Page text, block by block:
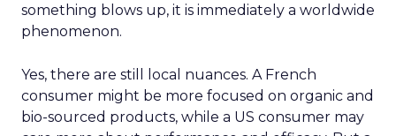
something blows up, it is immediately a worldwide
phenomenon.
Yes, there are still local nuances. A French
consumer might be more focused on organic and
bio-sourced products, while a US consumer may